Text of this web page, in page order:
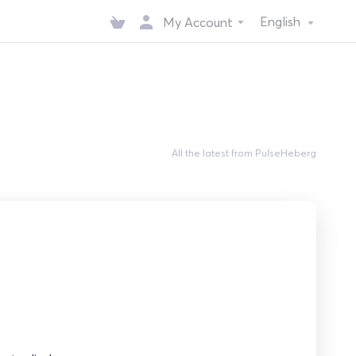
My Account English
All the latest from PulseHeberg